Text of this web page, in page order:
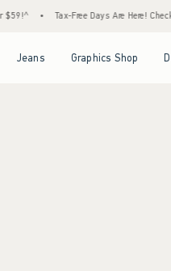
Tax-Free Days Are Here!
Jeans Graphics Shop